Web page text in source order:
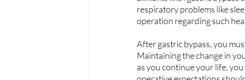
respiratory problems like
operation regarding such
After gastric bypass, you
Maintaining the change in
as you continue your life,